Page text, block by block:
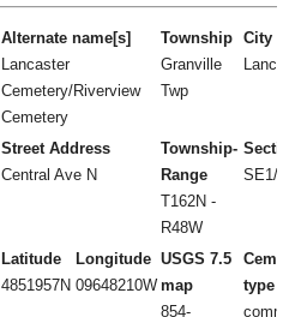
Alternate name[s]
Lancaster
Cemetery/Riverview
Cemetery
Township
Granville
Twp
City
Street Address
Central Ave N
Township-
Range
T162N -
R48W
SE1/4
Latitude
4851957N
Longitude
09648210W
USGS 7.5
map
854-
type